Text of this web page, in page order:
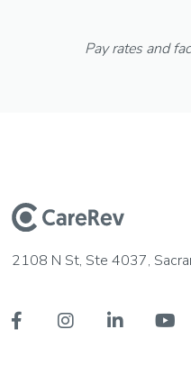
Pay rates and
2108 N St, Ste 4037,
   